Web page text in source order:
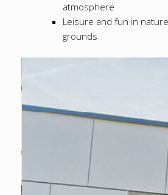
atmosphere
Leisure and fun in
grounds